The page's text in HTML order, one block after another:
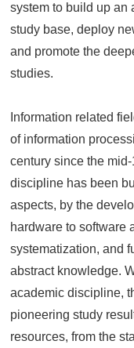
system to build up an
study base, deploy
and promote the
studies.
Information related
of information
century since the
discipline has been
aspects, by the
hardware to software
systematization, and
abstract knowledge.
academic discipline,
pioneering study
resources, from the